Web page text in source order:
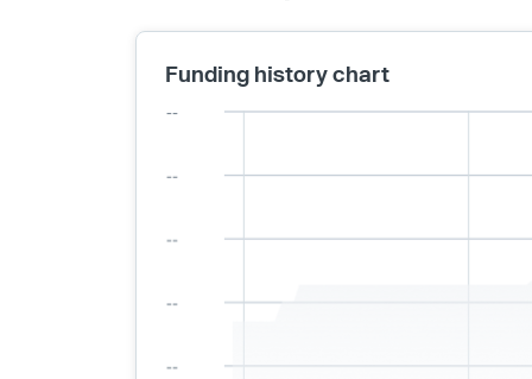
Funding history chart